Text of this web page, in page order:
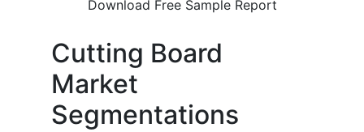
Download Free Sample Report
Cutting Board
Market
Segmentations